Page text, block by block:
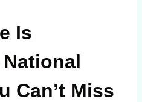
Is
National
Can’t Miss